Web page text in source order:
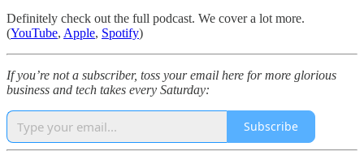
Definitely check out the full podcast. We cover a lot more.
(YouTube, Apple, Spotify)
If you’re not a subscriber, toss your email here for more glorious
business and tech takes every Saturday:
Subscribe